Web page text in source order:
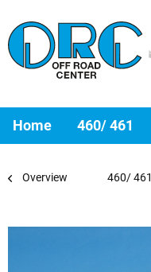
Home 460/ 461
Overview 460/ 461